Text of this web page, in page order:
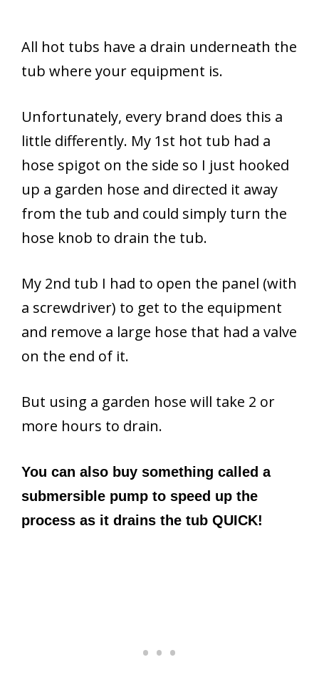
All hot tubs have a drain underneath the
tub where your equipment is.
Unfortunately, every brand does this a
little differently. My 1st hot tub had a
hose spigot on the side so I just hooked
up a garden hose and directed it away
from the tub and could simply turn the
hose knob to drain the tub.
My 2nd tub I had to open the panel (with
a screwdriver) to get to the equipment
and remove a large hose that had a valve
on the end of it.
But using a garden hose will take 2 or
more hours to drain.
You can also buy something called a
submersible pump to speed up the
process as it drains the tub QUICK!